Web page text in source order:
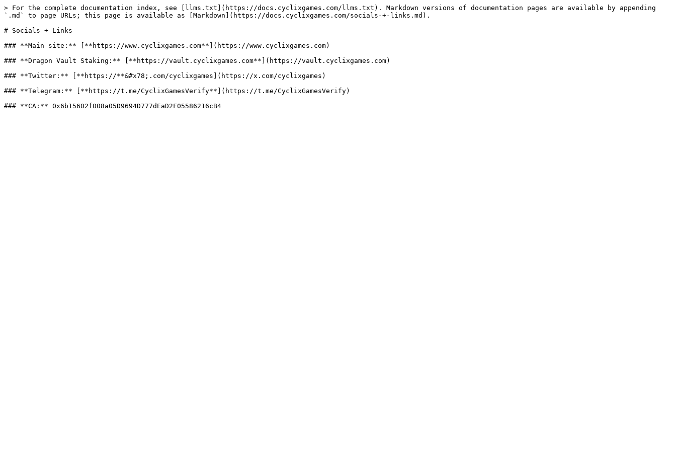
> For the complete documentation index, see [llms.txt](https://docs.cyclixgames.com/llms.txt). Markdown versions of documentation pages are available by appending
`.md` to page URLs; this page is available as [Markdown](https://docs.cyclixgames.com/socials-+-links.md).
# Socials + Links
### **Main site:** [**https://www.cyclixgames.com**](https://www.cyclixgames.com)
### **Dragon Vault Staking:** [**https://vault.cyclixgames.com**](https://vault.cyclixgames.com)
### **Twitter:** [**https://**&#x78;.com/cyclixgames](https://x.com/cyclixgames)
### **Telegram:** [**https://t.me/CyclixGamesVerify**](https://t.me/CyclixGamesVerify)